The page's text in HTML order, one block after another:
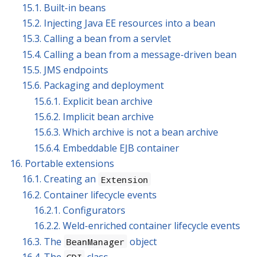
15.1. Built-in beans
15.2. Injecting Java EE resources into a bean
15.3. Calling a bean from a servlet
15.4. Calling a bean from a message-driven bean
15.5. JMS endpoints
15.6. Packaging and deployment
15.6.1. Explicit bean archive
15.6.2. Implicit bean archive
15.6.3. Which archive is not a bean archive
15.6.4. Embeddable EJB container
16. Portable extensions
16.1. Creating an Extension
16.2. Container lifecycle events
16.2.1. Configurators
16.2.2. Weld-enriched container lifecycle events
16.3. The BeanManager object